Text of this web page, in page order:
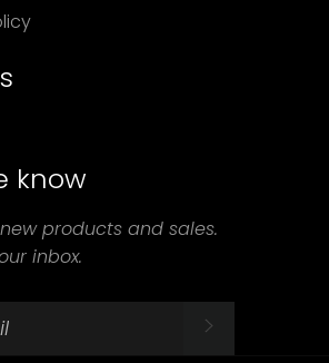
know
products and sales.
inbox.